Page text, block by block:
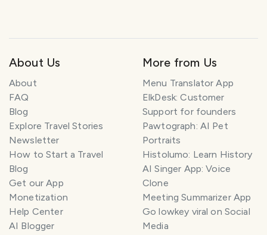
About Us
About
FAQ
Blog
Explore Travel Stories
Newsletter
How to Start a Travel
Blog
Get our App
Monetization
Help Center
AI Blogger
More from Us
Menu Translator App
ElkDesk: Customer
Support for founders
Pawtograph: AI Pet
Portraits
Histolumo: Learn History
AI Singer App: Voice
Clone
Meeting Summarizer App
Go lowkey viral on Social
Media